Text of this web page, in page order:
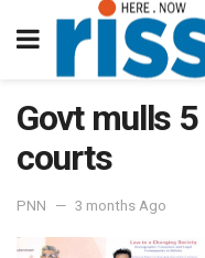
Govt mulls
courts
PNN 3 months Ago